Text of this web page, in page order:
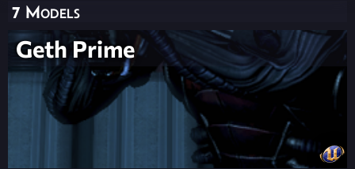
7 Models
Geth Prime